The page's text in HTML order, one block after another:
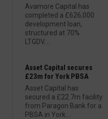
Avamore Capital has
completed a £626,000
development loan,
structured at 70%
LTGDV....
Asset Capital secures
£23m for York PBSA
Asset Capital has
secured a £22.7m facility
from Paragon Bank for a
PBSA in York....